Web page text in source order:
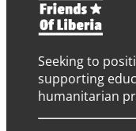
Seeking to
supporting
humanitarian